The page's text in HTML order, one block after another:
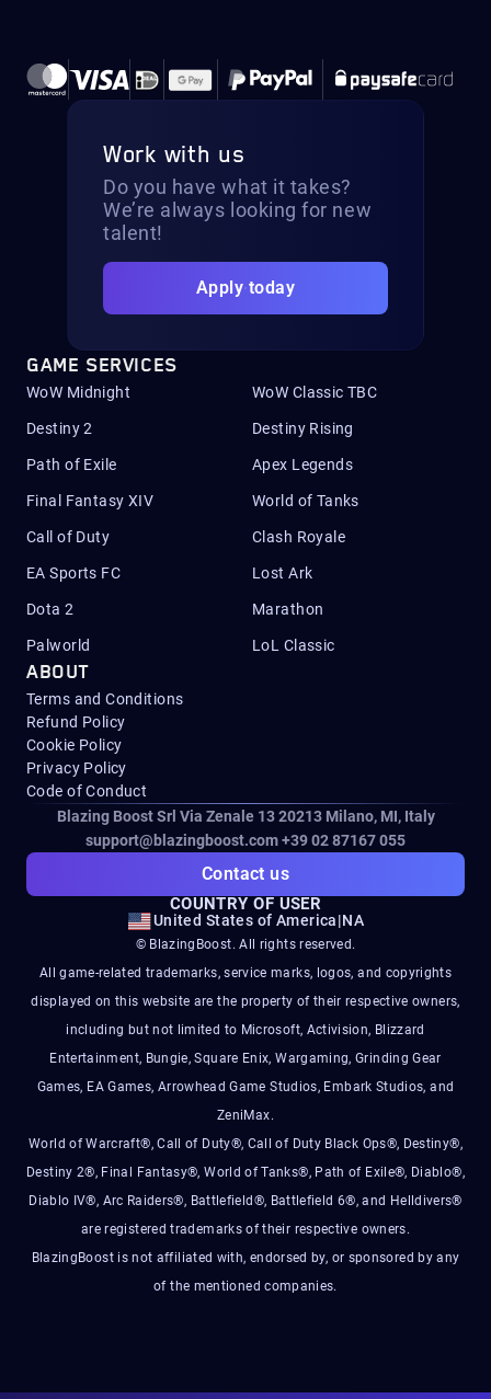
Work with us
Do you have what it takes?
We’re always looking for new
talent!
Apply today
GAME SERVICES
WoW Midnight WoW Classic TBC
Destiny 2 Destiny Rising
Path of Exile Apex Legends
Final Fantasy XIV World of Tanks
Call of Duty Clash Royale
EA Sports FC Lost Ark
Dota 2 Marathon
Palworld LoL Classic
ABOUT
Terms and Conditions
Refund Policy
Cookie Policy
Privacy Policy
Code of Conduct
Blazing Boost Srl Via Zenale 13 20213Milano, MI, Italy
support@blazingboost.com+39 02 87167 055
Contact us
COUNTRY OF USER
United States of America|NA
© BlazingBoost. All rights reserved.
All game-related trademarks, service marks, logos, and copyrights
displayed on this website are the property of their respective owners,
including but not limited to Microsoft, Activision, Blizzard
Entertainment, Bungie, Square Enix, Wargaming, Grinding Gear
Games, EA Games, Arrowhead Game Studios, Embark Studios, and
ZeniMax.
World of Warcraft®, Call of Duty®, Call of Duty Black Ops®, Destiny®,
Destiny 2®, Final Fantasy®, World of Tanks®, Path of Exile®, Diablo®,
Diablo IV®, Arc Raiders®, Battlefield®, Battlefield 6®, and Helldivers®
are registered trademarks of their respective owners.
BlazingBoost is not affiliated with, endorsed by, or sponsored by any
of the mentioned companies.